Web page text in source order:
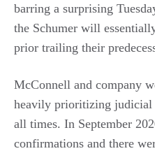
barring a surprising
the Schumer will
prior trailing their
McConnell and company
heavily prioritizing judicial
all times. In September
confirmations and there